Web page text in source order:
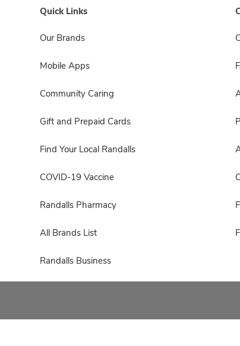
Quick Links
Our Brands
Mobile Apps
Community Caring
Gift and Prepaid Cards
Find Your Local Randalls
COVID-19 Vaccine
Randalls Pharmacy
All Brands List
Randalls Business